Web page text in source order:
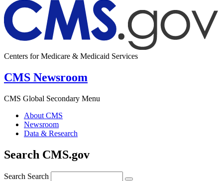
Centers for Medicare & Medicaid Services
CMS Newsroom
CMS Global Secondary Menu
About CMS
Newsroom
Data & Research
Search CMS.gov
Search Search